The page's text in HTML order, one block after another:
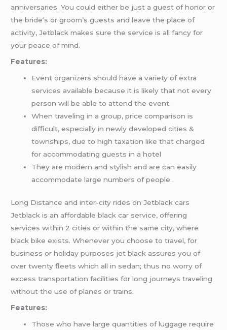
anniversaries. You could either be just a guest of honor or
the bride‘s or groom’s guests and leave the place of
activity, Jetblack makes sure the service is all fancy for
your peace of mind.
Features:
Event organizers should have a variety of extra
services available because it is likely that not every
person will be able to attend the event.
When traveling in a group, price comparison is
difficult, especially in newly developed cities &
townships, due to high taxation like that charged
for accommodating guests in a hotel
They are modern and stylish and are can easily
accommodate large numbers of people.
Long Distance and inter-city rides on Jetblack cars
Jetblack is an affordable black car service, offering
services within 2 cities or within the same city, where
black bike exists. Whenever you choose to travel, for
business or holiday purposes jet black assures you of
over twenty fleets which all in sedan; thus no worry of
excess transportation facilities for long journeys traveling
without the use of planes or trains.
Features:
Those who have large quantities of luggage require